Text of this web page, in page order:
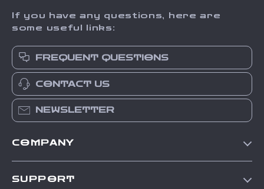
If you have any questions, here are
some useful links:
FREQUENT QUESTIONS
CONTACT US
NEWSLETTER
COMPANY
SUPPORT